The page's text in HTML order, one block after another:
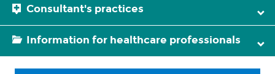
Consultant's practices
Information for healthcare professionals